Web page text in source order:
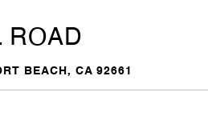
ROAD
BEACH, CA 92661